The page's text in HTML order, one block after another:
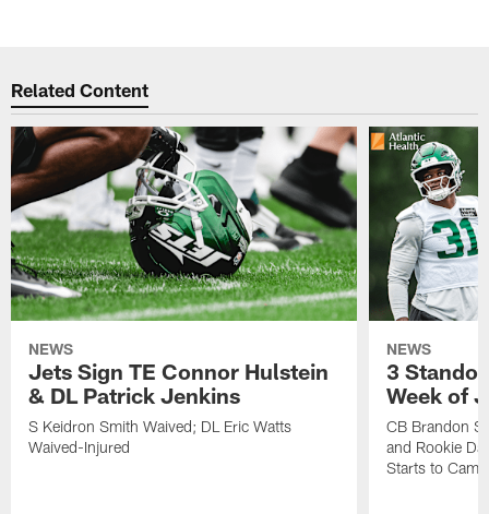
Related Content
NEWS
Jets Sign TE Connor Hulstein
& DL Patrick Jenkins
S Keidron Smith Waived; DL Eric Watts
Waived-Injured
NEWS
3
Week of
CB Brandon
and Rookie
Starts to Camp